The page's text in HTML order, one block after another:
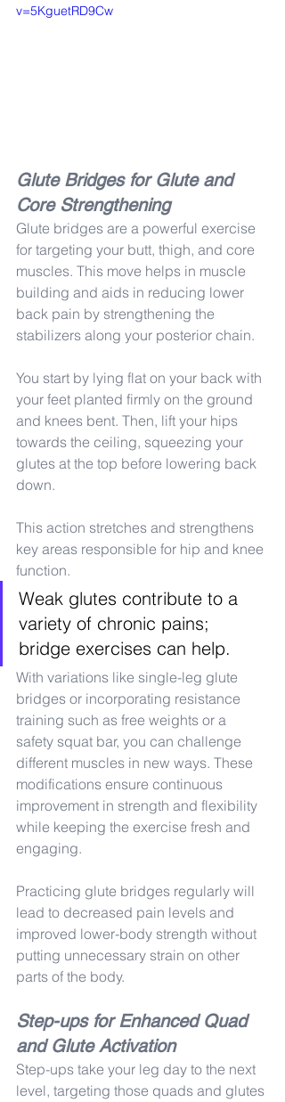
v=5KguetRD9Cw
Glute Bridges for Glute and
Core Strengthening
Glute bridges are a powerful exercise
for targeting your butt, thigh, and core
muscles. This move helps in muscle
building and aids in reducing lower
back pain by strengthening the
stabilizers along your posterior chain.
You start by lying flat on your back with
your feet planted firmly on the ground
and knees bent. Then, lift your hips
towards the ceiling, squeezing your
glutes at the top before lowering back
down.
This action stretches and strengthens
key areas responsible for hip and knee
function.
Weak glutes contribute to a
variety of chronic pains;
bridge exercises can help.
With variations like single-leg glute
bridges or incorporating resistance
training such as free weights or a
safety squat bar, you can challenge
different muscles in new ways. These
modifications ensure continuous
improvement in strength and flexibility
while keeping the exercise fresh and
engaging.
Practicing glute bridges regularly will
lead to decreased pain levels and
improved lower-body strength without
putting unnecessary strain on other
parts of the body.
Step-ups for Enhanced Quad
and Glute Activation
Step-ups take your leg day to the next
level, targeting those quads and glutes